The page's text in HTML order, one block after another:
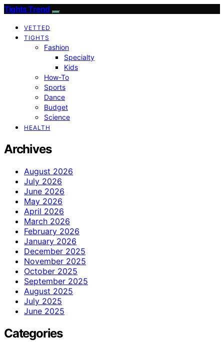
Tights Trend
VETTED
TIGHTS
Fashion
Specialty
Kids
How-To
Sports
Dance
Budget
Science
HEALTH
Archives
August 2026
July 2026
June 2026
May 2026
April 2026
March 2026
February 2026
January 2026
December 2025
November 2025
October 2025
September 2025
August 2025
July 2025
June 2025
Categories